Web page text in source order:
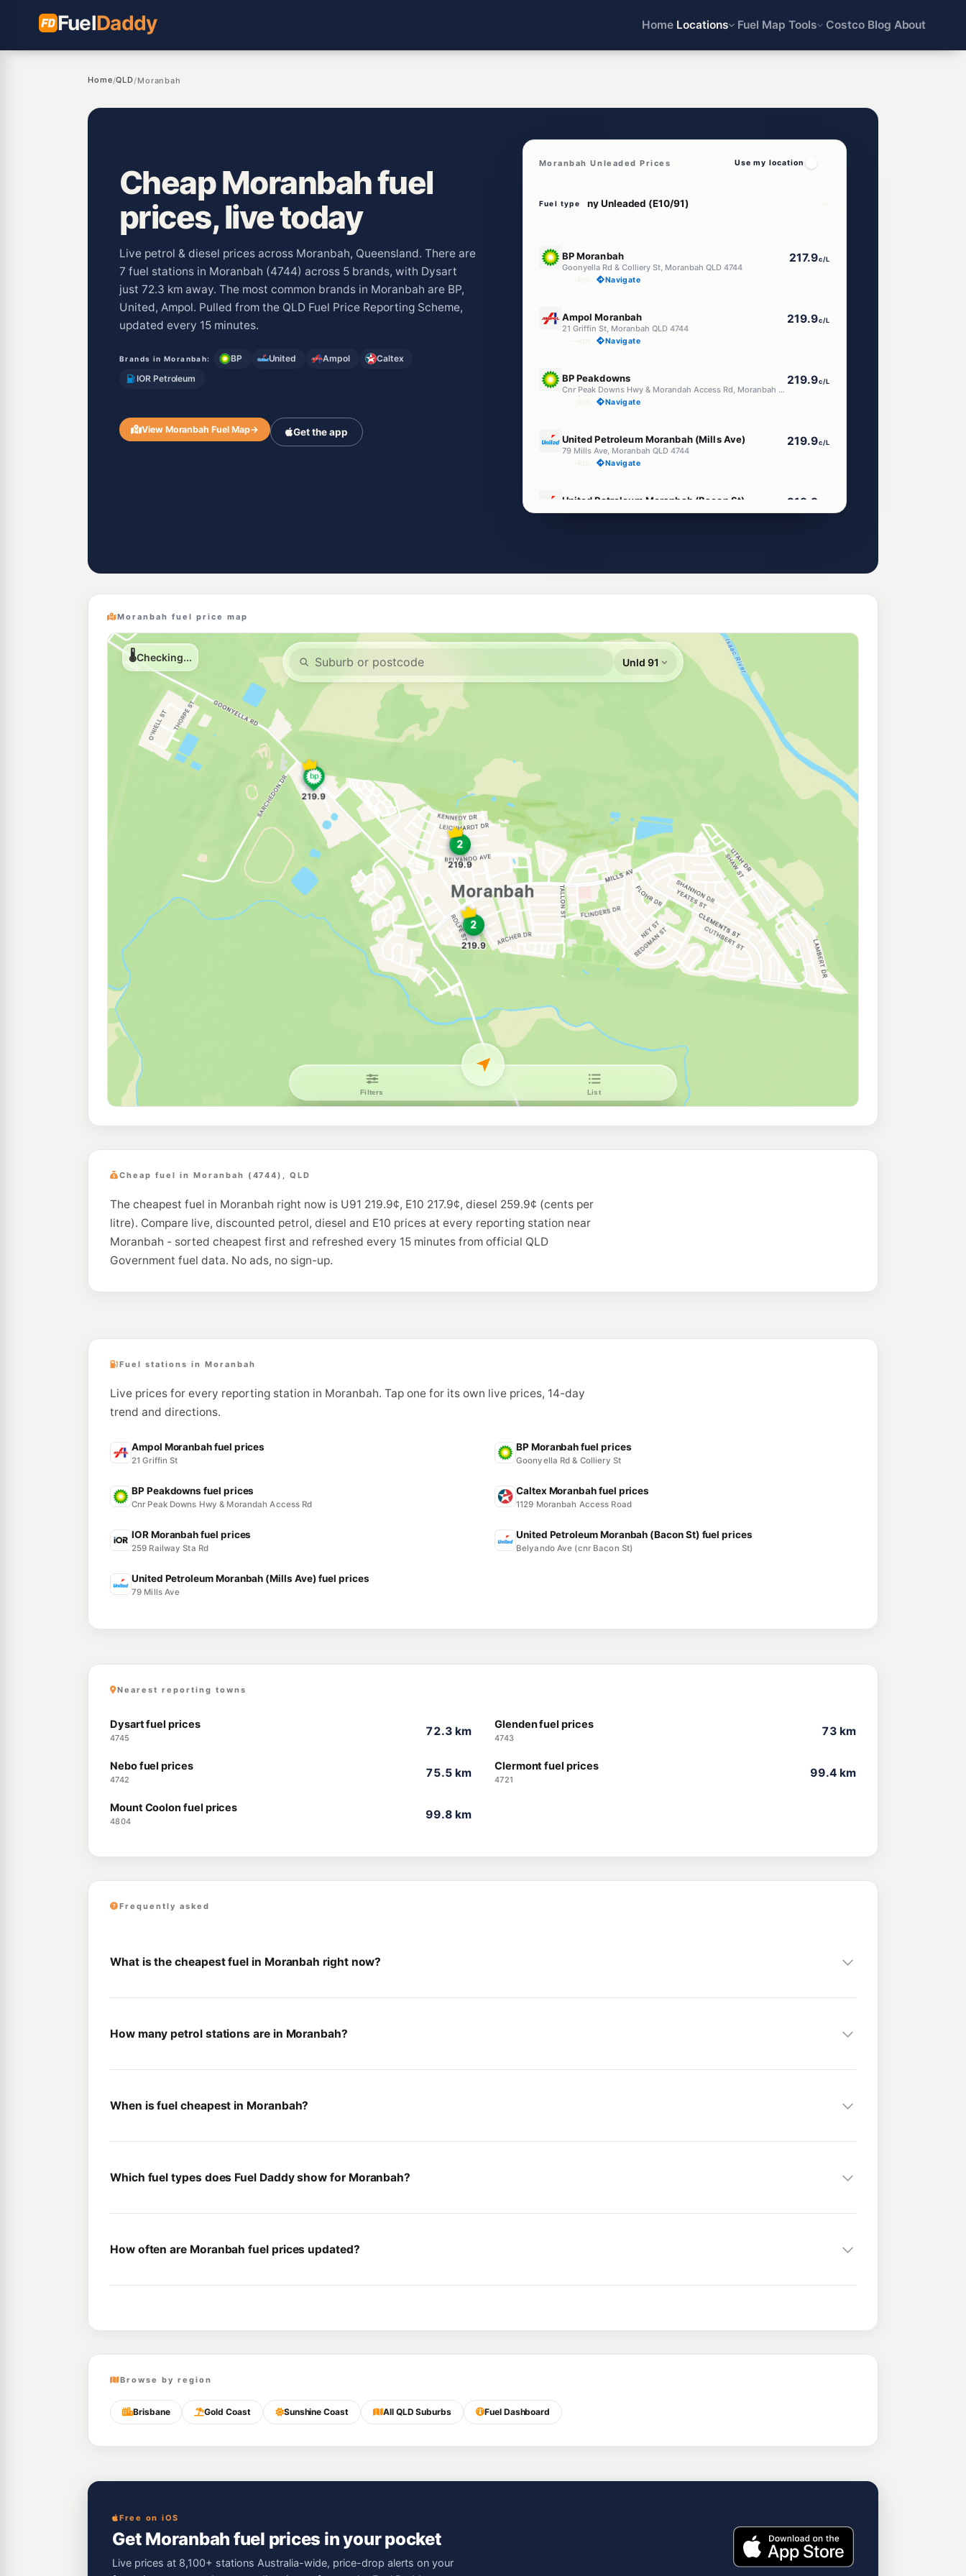
FuelDaddy Home Locations Fuel Map Tools Costco Blog About
Home/QLD/Moranbah
Cheap Moranbah fuel
prices, live today
Live petrol & diesel prices across Moranbah, Queensland. There are
7 fuel stations in Moranbah (4744) across 5 brands, with Dysart
just 72.3 km away. The most common brands in Moranbah are BP,
United, Ampol. Pulled from the QLD Fuel Price Reporting Scheme,
updated every 15 minutes.
Brands in Moranbah: BP United Ampol
Caltex
IOR Petroleum
View Moranbah Fuel Map→ Get the app
Moranbah Unleaded Prices Use my location
Fuel type
BP Moranbah
Goonyella Rd & Colliery St, Moranbah QLD 4744
217.9c/L
Navigate
Ampol Moranbah
21 Griffin St, Moranbah QLD 4744
219.9c/L
Navigate
BP Peakdowns
Cnr Peak Downs Hwy & Morandah Access Rd, Moranbah QLD 4744
219.9c/L
Navigate
United Petroleum Moranbah (Mills Ave)
79 Mills Ave, Moranbah QLD 4744
219.9c/L
Navigate
United Petroleum Moranbah (Bacon St)
Belyando Ave (cnr Bacon St), Moranbah QLD 4744
219.9
1129 Moranbah Access Road, Moranbah QLD 4744
Moranbah fuel price map
Cheap fuel in Moranbah (4744), QLD
The cheapest fuel in Moranbah right now is U91 219.9¢, E10 217.9¢, diesel 259.9¢ (cents per
litre). Compare live, discounted petrol, diesel and E10 prices at every reporting station near
Moranbah - sorted cheapest first and refreshed every 15 minutes from official QLD
Government fuel data. No ads, no sign-up.
Fuel stations in Moranbah
Live prices for every reporting station in Moranbah. Tap one for its own live prices, 14-day
trend and directions.
Ampol Moranbah fuel prices
21 Griffin St
BP Moranbah fuel prices
Goonyella Rd & Colliery St
BP Peakdowns fuel prices
Cnr Peak Downs Hwy & Morandah Access Rd
Caltex Moranbah fuel prices
1129 Moranbah Access Road
IOR Moranbah fuel prices
259 Railway Sta Rd
United Petroleum Moranbah (Bacon St) fuel prices
Belyando Ave (cnr Bacon St)
United Petroleum Moranbah (Mills Ave) fuel prices
79 Mills Ave
Nearest reporting towns
Dysart fuel prices
4745
72.3 km Glenden fuel prices
4743
73 km
Nebo fuel prices
4742
75.5 km Clermont fuel prices
4721
99.4 km
Mount Coolon fuel prices
4804
99.8 km
Frequently asked
What is the cheapest fuel in Moranbah right now?
How many petrol stations are in Moranbah?
When is fuel cheapest in Moranbah?
Which fuel types does Fuel Daddy show for Moranbah?
How often are Moranbah fuel prices updated?
Browse by region
Brisbane Gold Coast Sunshine Coast All QLD Suburbs Fuel Dashboard
Free on iOS
Get Moranbah fuel prices in your pocket
Live prices at 8,100+ stations Australia-wide, price-drop alerts on your